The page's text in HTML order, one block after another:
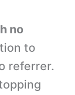
no
to
referrer.